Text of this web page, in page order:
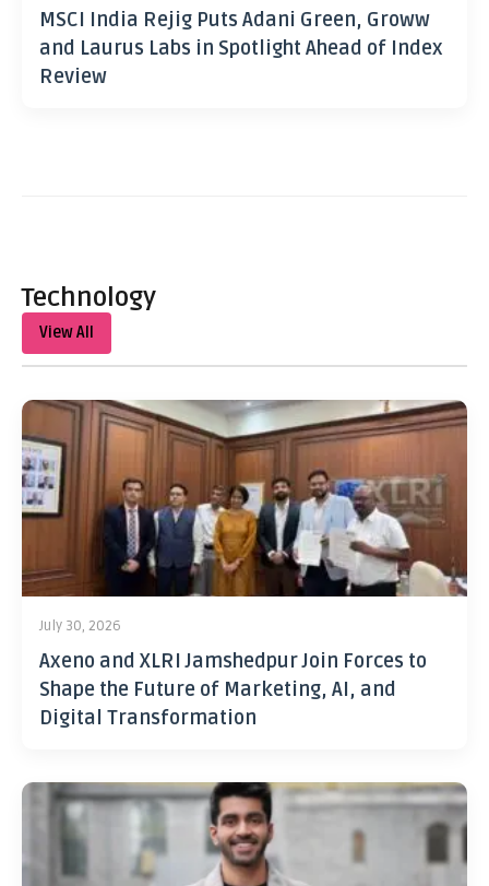
MSCI India Rejig Puts Adani Green, Groww
and Laurus Labs in Spotlight Ahead of Index
Review
Technology
View All
July 30, 2026
Axeno and XLRI Jamshedpur Join Forces to
Shape the Future of Marketing, AI, and
Digital Transformation